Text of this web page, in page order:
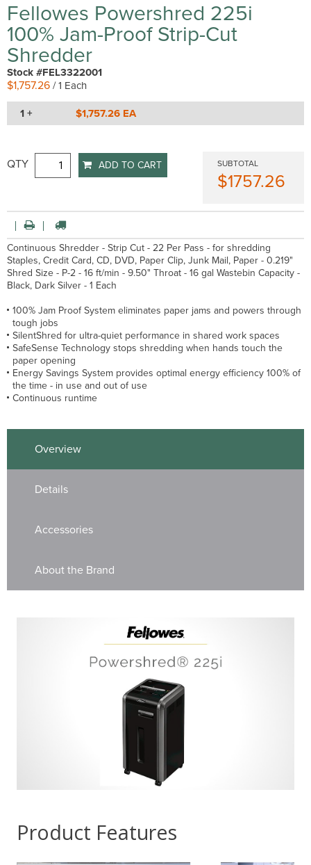
Fellowes Powershred 225i
100% Jam-Proof Strip-Cut
Shredder
Stock #FEL3322001
$1,757.26 / 1 Each
1 + $1,757.26 EA
QTY ADD TO CART SUBTOTAL
$1757.26
Continuous Shredder - Strip Cut - 22 Per Pass - for shredding
Staples, Credit Card, CD, DVD, Paper Clip, Junk Mail, Paper - 0.219"
Shred Size - P-2 - 16 ft/min - 9.50" Throat - 16 gal Wastebin Capacity -
Black, Dark Silver - 1 Each
100% Jam Proof System eliminates paper jams and powers through
tough jobs
SilentShred for ultra-quiet performance in shared work spaces
SafeSense Technology stops shredding when hands touch the
paper opening
Energy Savings System provides optimal energy efficiency 100% of
the time - in use and out of use
Continuous runtime
Overview
Details
Accessories
About the Brand